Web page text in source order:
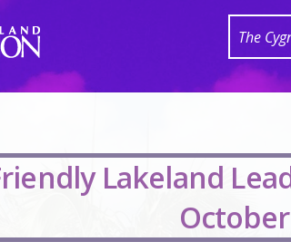
The
Lakeland